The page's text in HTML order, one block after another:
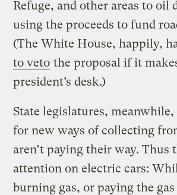
Refuge, and other areas to oil
using the proceeds to fund
(The White House, happily,
to veto the proposal if it
president’s desk.)
State legislatures,
for new ways of collecting
aren’t paying their way. Thus
attention on electric cars:
burning gas, or paying the gas